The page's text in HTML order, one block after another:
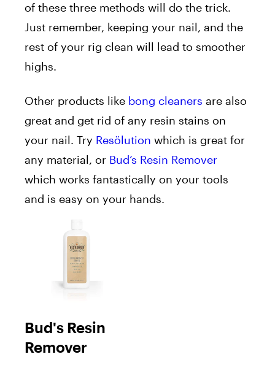
of these three methods will do the trick.
Just remember, keeping your nail, and the
rest of your rig clean will lead to smoother
highs.
Other products like bong cleaners are also
great and get rid of any resin stains on
your nail. Try Resölution which is great for
any material, or Bud’s Resin Remover
which works fantastically on your tools
and is easy on your hands.
Bud's Resin
Remover